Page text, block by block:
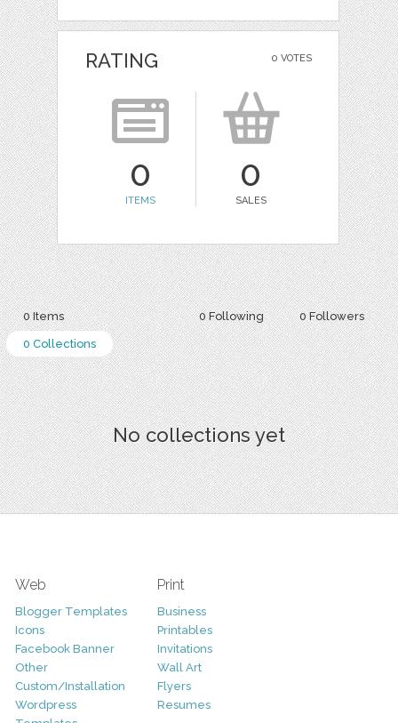
0 VOTES
RATING
0
ITEMS
0
SALES
0 Following 0 Followers
0 Items
0 Collections
No collections yet
Web
Blogger Templates
Icons
Facebook Banner
Other
Custom/Installation
Wordpress
Print
Business
Printables
Invitations
Wall Art
Flyers
Resumes